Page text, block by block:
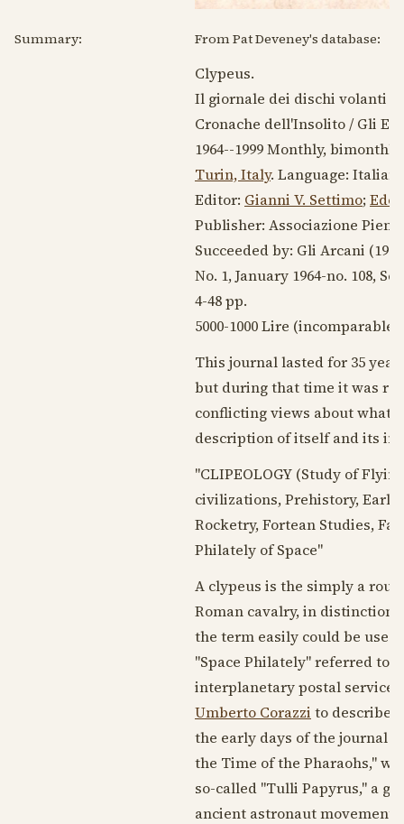
Summary: From Pat Deveney's database:
Clypeus.
Il giornale dei dischi volanti
Cronache dell'Insolito / Gli
1964--1999Monthly,
Turin, Italy. Language: Italian
Editor: Gianni V. Settimo;
Publisher: Associazione
Succeeded by: Gli Arcani
No. 1,January 1964-no. 108,
4-48 pp.
5000-1000 Lire
This journal lasted for 35
but during that time it was
conflicting views about what
description of itself and its
"CLIPEOLOGY (Study of
civilizations, Prehistory, Early
Rocketry, Fortean Studies,
Philately of Space"
A clypeus is the simply a
Roman cavalry, in distinction
the term easily could be
"Space Philately" referred to
interplanetary postal
Umberto Corazzi to describe
the early days of the journal
the Time of the Pharaohs,"
so-called "Tulli Papyrus," a
ancient astronaut movement.